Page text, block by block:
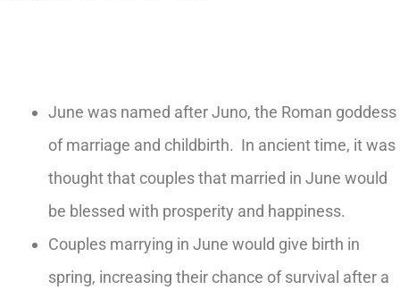
June was named after Juno, the Roman goddess
of marriage and childbirth. In ancient time, it was
thought that couples that married in June would
be blessed with prosperity and happiness.
Couples marrying in June would give birth in
spring, increasing their chance of survival after a